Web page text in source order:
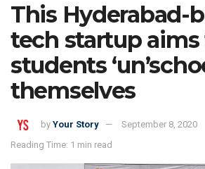
This Hyderabad-
tech startup
students
themselves
by Your Story
September 8, 2020
Reading Time: 1 min read